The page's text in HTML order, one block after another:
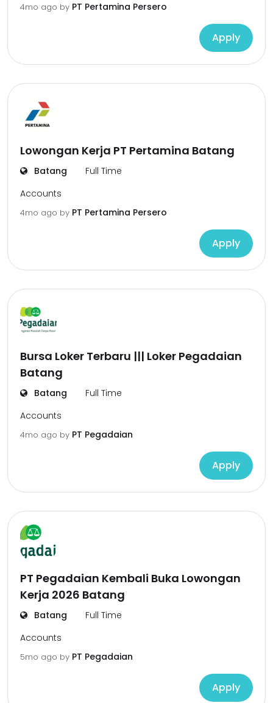
4mo ago by PT Pertamina Persero
Apply
Lowongan Kerja PT Pertamina Batang
Batang
Full Time
Accounts
4mo ago by PT Pertamina Persero
Apply
Bursa Loker Terbaru ||| Loker Pegadaian
Batang
Batang
Full Time
Accounts
4mo ago by PT Pegadaian
Apply
PT Pegadaian Kembali Buka Lowongan
Kerja 2026 Batang
Batang
Full Time
Accounts
5mo ago by PT Pegadaian
Apply